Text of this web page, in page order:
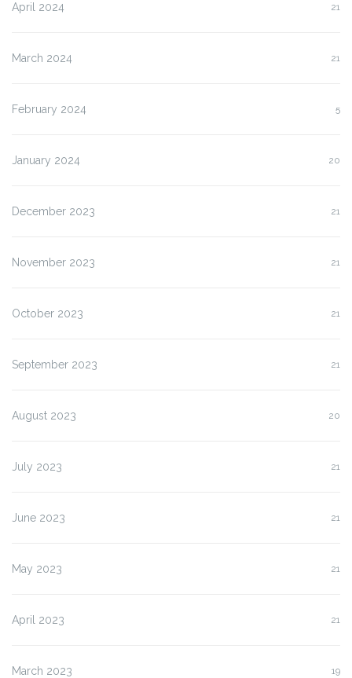
April 2024 21
March 2024 21
February 2024 5
January 2024 20
December 2023 21
November 2023 21
October 2023 21
September 2023 21
August 2023 20
July 2023 21
June 2023 21
May 2023 21
April 2023 21
March 2023 19